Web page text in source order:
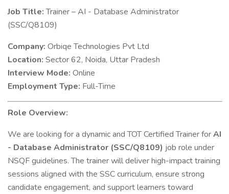
Job Title:Trainer – AI - Database Administrator
(SSC/Q8109)
Company: Orbiqe Technologies Pvt Ltd
Location: Sector 62, Noida, Uttar Pradesh
Interview Mode: Online
Employment Type: Full-Time
Role Overview:
We are looking for a dynamic and TOT Certified Trainer forAI
- Database Administrator (SSC/Q8109) job role under
NSQF guidelines. The trainer will deliver high-impact training
sessions aligned with the SSC curriculum, ensure strong
candidate engagement, and support learners toward